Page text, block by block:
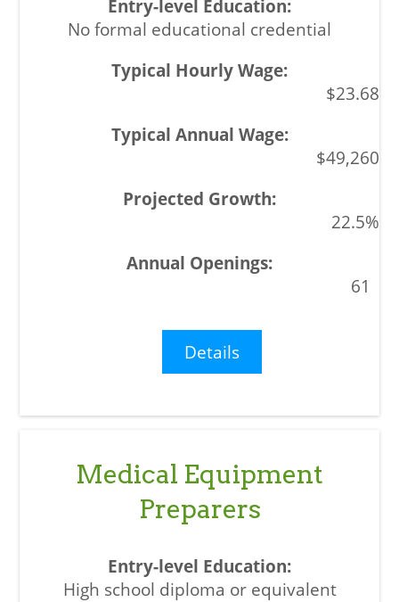
No formal educational credential
$23.68
$49,260
22.5%
61
Details
Medical Equipment
Preparers
High school diploma or equivalent